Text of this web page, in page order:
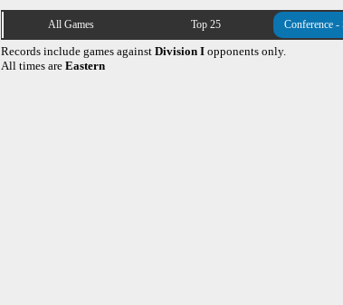
All Games Top 25 Conference
Records include games against Division I opponents only.
All times are Eastern